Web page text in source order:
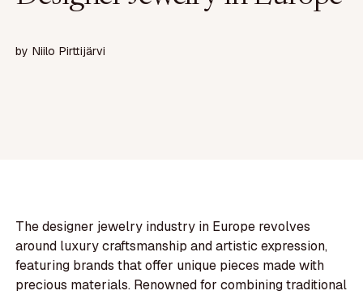
by Niilo Pirttijärvi
The designer jewelry industry in Europe revolves
around luxury craftsmanship and artistic expression,
featuring brands that offer unique pieces made with
precious materials. Renowned for combining traditional